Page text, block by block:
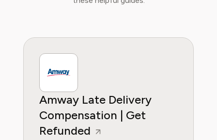
regain control over recurring charges.
Amway Late Delivery
Compensation | Get
Refunded